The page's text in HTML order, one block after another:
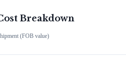
Breakdown
(FOB value)